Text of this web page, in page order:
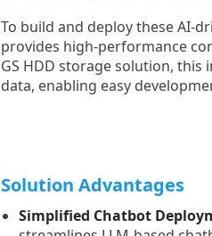
To build and deploy these AI-
provides high-performance
GS HDD storage solution,
data, enabling easy
Solution Advantages
Simplified Chatbot